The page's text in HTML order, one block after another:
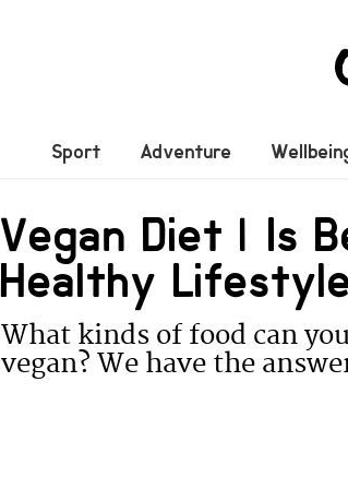
Sport Adventure
Vegan Diet | Is
Healthy
What kinds of food can
vegan? We have the